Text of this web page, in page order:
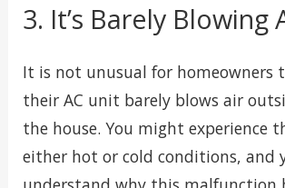
3. It’s Barely Blowing
It is not unusual for homeowners
their AC unit barely blows air
the house. You might experience
either hot or cold conditions, and